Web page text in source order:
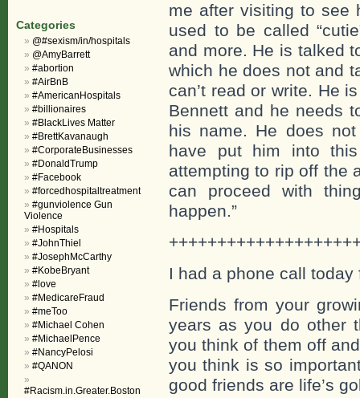
me after visiting to see
used to be called
and more. He is talked
which he does not and
can’t read or write. He
Bennett and he needs
his name. He does
have put him into
attempting to rip off the
can proceed with
happen.”
I had a phone call
Friends from your
years as you do other
you think of them off
you think is so
good friends are life’s
Categories
@#sexism/in/hospitals
@AmyBarrett
#abortion
#AirBnB
#AmericanHospitals
#billionaires
#BlackLives Matter
#BrettKavanaugh
#CorporateBusinesses
#DonaldTrump
#Facebook
#forcedhospitaltreatment
#gunviolence Gun
Violence
#Hospitals
#JohnThiel
#JosephMcCarthy
#KobeBryant
#love
#MedicareFraud
#meToo
#Michael Cohen
#MichaelPence
#NancyPelosi
#QANON
#Racism.in.Greater.Boston